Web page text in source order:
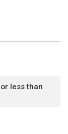
less than